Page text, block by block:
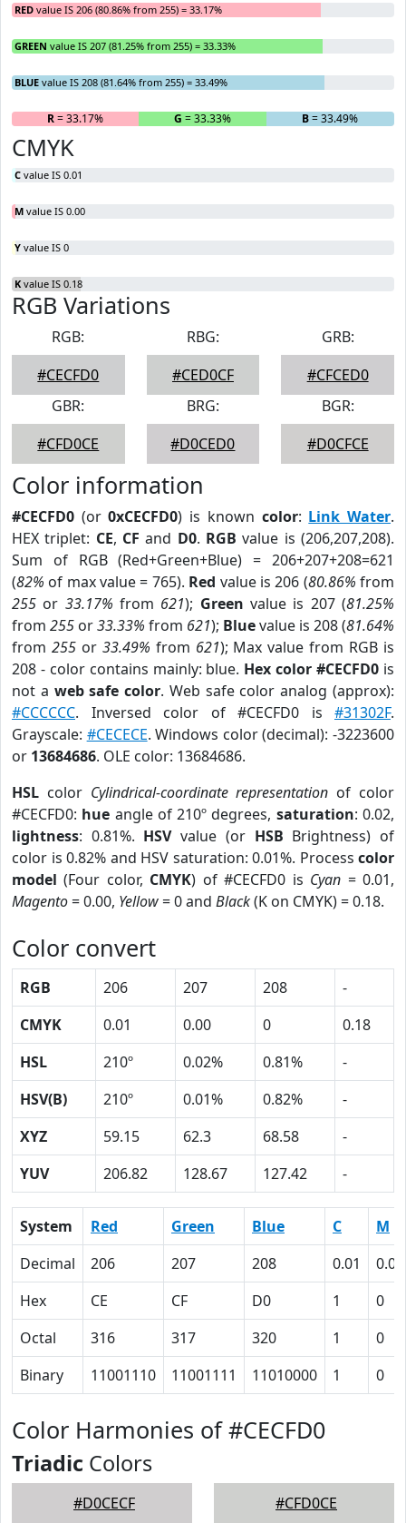
RED value IS 206 (80.86% from 255) = 33.17%
GREEN value IS 207 (81.25% from 255) = 33.33%
BLUE value IS 208 (81.64% from 255) = 33.49%
R= 33.17% G = 33.33% B= 33.49%
CMYK
C value IS 0.01
M value IS 0.00
Y value IS 0
K value IS 0.18
RGB Variations
RGB:
#CECFD0
RBG:
#CED0CF
GRB:
#CFCED0
GBR:
#CFD0CE
BRG:
#D0CED0
BGR:
#D0CFCE
Color information
#CECFD0 (or0xCECFD0) is known color: Link Water.
HEX triplet: CE, CF and D0. RGB value is (206,207,208).
Sum of RGB (Red+Green+Blue) = 206+207+208=621
(82% of max value = 765). Red value is 206 (80.86% from
255 or 33.17% from 621); Green value is 207 (81.25%
from 255 or33.33% from 621); Bluevalue is 208 (81.64%
from 255or 33.49% from 621); Max value from RGB is
208 - color contains mainly: blue. Hex color #CECFD0 is
not a web safe color. Web safe color analog (approx):
#CCCCCC. Inversed color of #CECFD0 is #31302F.
Grayscale: #CECECE. Windows color (decimal): -3223600
or 13684686. OLE color: 13684686.
HSL color Cylindrical-coordinate representation of color
#CECFD0: hue angle of 210º degrees, saturation: 0.02,
lightness: 0.81%. HSVvalue (or HSB Brightness) of
color is 0.82% and HSV saturation: 0.01%. Process color
model (Four color, CMYK) of #CECFD0 is Cyan = 0.01,
Magento= 0.00, Yellow= 0 and Black(K on CMYK) = 0.18.
Color convert
RGB 206 207 208
-
CMYK
0.01 0.00 0
0.18
HSL
210º 0.02% 0.81%
-
HSV(B)
210º 0.01% 0.82%
-
XYZ
59.15 62.3 68.58
-
YUV
206.82 128.67 127.42 -
System Red Green Blue C
M
Decimal
206 207 208 0.01
0.00
Hex
CE CF D0 1
0
Octal
316 317 320 1
0
Binary
11001110 11001111 11010000 1 0
Color Harmonies of #CECFD0
Triadic Colors
#D0CECF #CFD0CE